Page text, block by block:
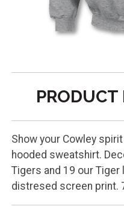
PRODUCT
Show your Cowley
hooded sweatshirt.
Tigers and 19 our Tiger
distresed screen print.